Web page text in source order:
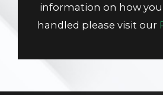
information on how
handled please visit our